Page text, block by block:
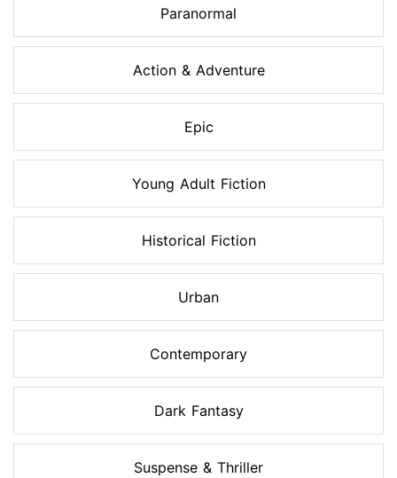
Paranormal
Action & Adventure
Epic
Young Adult Fiction
Historical Fiction
Urban
Contemporary
Dark Fantasy
Suspense & Thriller